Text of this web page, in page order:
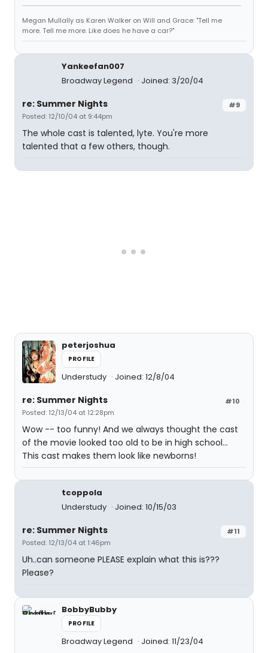
Megan Mullally as Karen Walker on Will and Grace: "Tell me
more. Tell me more. Like does he have a car?"
Yankeefan007
Broadway Legend
Joined: 3/20/04
#9
re: Summer Nights
Posted: 12/10/04 at 9:44pm
The whole cast is talented, lyte. You're more
talented that a few others, though.
peterjoshua
PROFILE
Understudy Joined: 12/8/04
#10
re: Summer Nights
Posted: 12/13/04 at 12:28pm
Wow -- too funny! And we always thought the cast
of the movie looked too old to be in high school...
This cast makes them look like newborns!
tcoppola
Understudy
Joined: 10/15/03
#11
re: Summer Nights
Posted: 12/13/04 at 1:46pm
Uh..can someone PLEASE explain what this is???
Please?
BobbyBubby
PROFILE
Broadway Legend Joined: 11/23/04